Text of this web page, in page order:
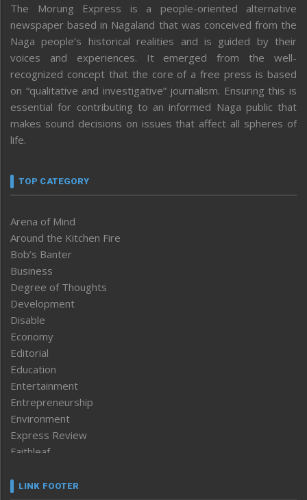
The Morung Express is a people-oriented alternative
newspaper based in Nagaland that was conceived from the
Naga people’s historical realities and is guided by their
voices and experiences. It emerged from the well-
recognized concept that the core of a free press is based
on “qualitative and investigative” journalism. Ensuring this is
essential for contributing to an informed Naga public that
makes sound decisions on issues that affect all spheres of
life.
TOP CATEGORY
Arena of Mind
Around the Kitchen Fire
Bob’s Banter
Business
Degree of Thoughts
Development
Disable
Economy
Editorial
Education
Entertainment
Entrepreneurship
Environment
Express Review
Faithleaf
Frontpage
LINK FOOTER